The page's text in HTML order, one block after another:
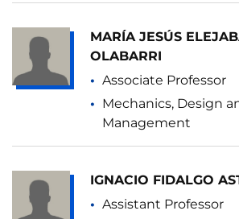
MARÍA JESÚS
OLABARRI
Associate Professor
Mechanics, Design
Management
IGNACIO FIDALGO
Assistant Professor